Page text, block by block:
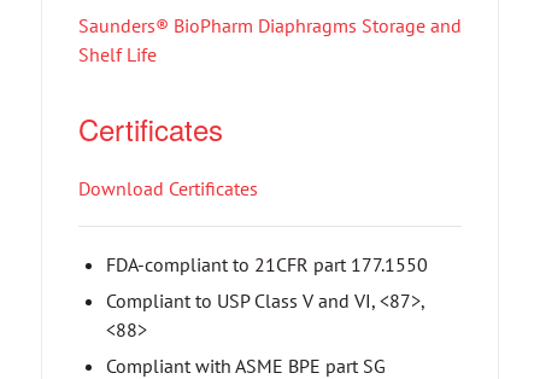
Saunders® BioPharm Diaphragms Storage and
Shelf Life
Certificates
Download Certificates
FDA-compliant to 21CFR part 177.1550
Compliant to USP Class V and VI, <87>,
<88>
Compliant with ASME BPE part SG